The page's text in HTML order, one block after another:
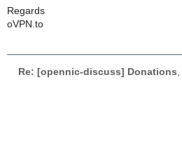
Regards
oVPN.to
Re: [opennic-discuss] Donations